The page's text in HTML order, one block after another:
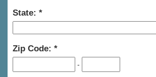
State:
Zip Code:
-